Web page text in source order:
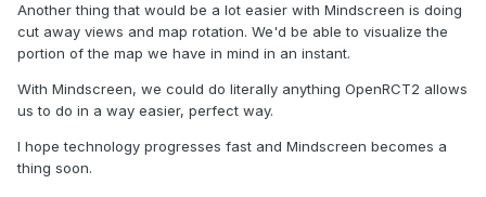
Another thing that would be a lot easier with Mindscreen is doing
cut away views and map rotation. We'd be able to visualize the
portion of the map we have in mind in an instant.
With Mindscreen, we could do literally anything OpenRCT2 allows
us to do in a way easier, perfect way.
I hope technology progresses fast and Mindscreen becomes a
thing soon.